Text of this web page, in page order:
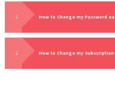
How to Change my Password
How to Change my